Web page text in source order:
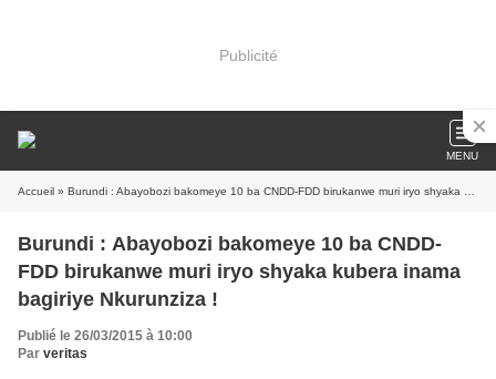
Publicité
MENU
Accueil » Burundi : Abayobozi bakomeye 10 ba CNDD-FDD birukanwe muri iryo shyaka kubera inama bagiriye Nkurunziza !
Burundi : Abayobozi bakomeye 10 ba CNDD-
FDD birukanwe muri iryo shyaka kubera inama
bagiriye Nkurunziza !
Publié le 26/03/2015 à 10:00
Par veritas